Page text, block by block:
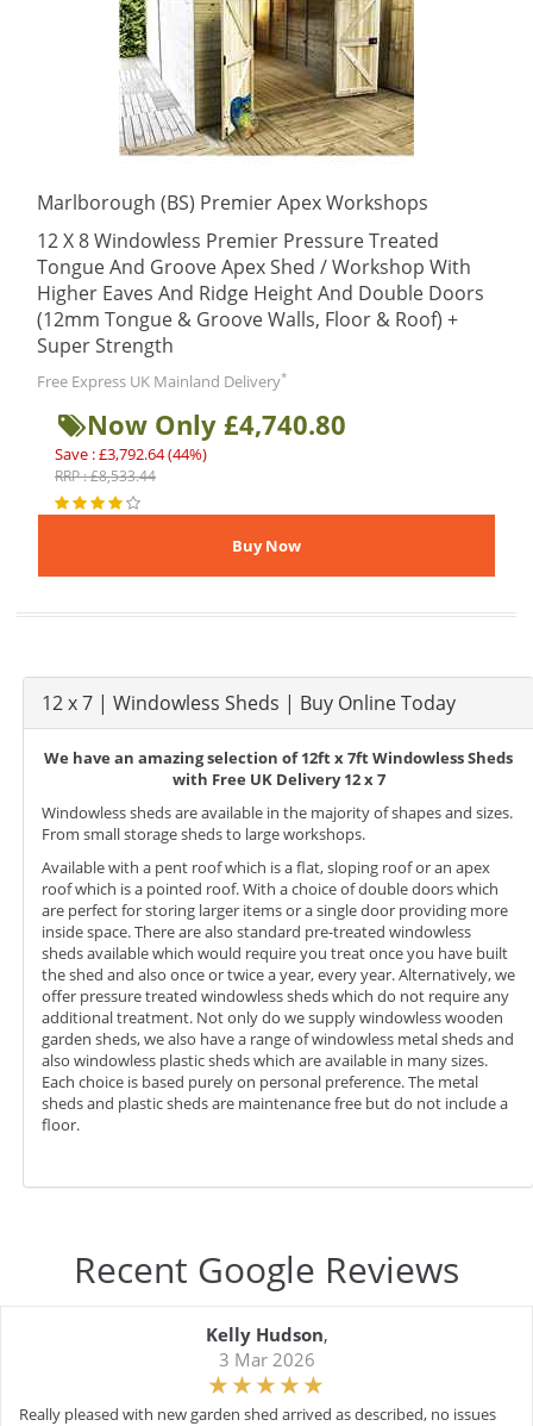
Marlborough (BS) Premier Apex Workshops
12 X 8 Windowless Premier Pressure Treated
Tongue And Groove Apex Shed / Workshop With
Higher Eaves And Ridge Height And Double Doors
(12mm Tongue & Groove Walls, Floor & Roof) +
Super Strength
Free Express UK Mainland Delivery*
Now Only £4,740.80
Save : £3,792.64 (44%)
RRP : £8,533.44
12 x 7 | Windowless Sheds | Buy Online Today
We have an amazing selection of 12ft x 7ft Windowless Sheds
with Free UK Delivery 12 x 7
Windowless sheds are available in the majority of shapes and sizes.
From small storage sheds to large workshops.
Available with a pent roof which is a flat, sloping roof or an apex
roof which is a pointed roof. With a choice of double doors which
are perfect for storing larger items or a single door providing more
inside space. There are also standard pre-treated windowless
sheds available which would require you treat once you have built
the shed and also once or twice a year, every year. Alternatively, we
offer pressure treated windowless sheds which do not require any
additional treatment. Not only do we supply windowless wooden
garden sheds, we also have a range of windowless metal sheds and
also windowless plastic sheds which are available in many sizes.
Each choice is based purely on personal preference. The metal
sheds and plastic sheds are maintenance free but do not include a
floor.
Recent Google Reviews
Kelly Hudson,
3 Mar 2026
Really pleased with new garden shed arrived as described, no issues